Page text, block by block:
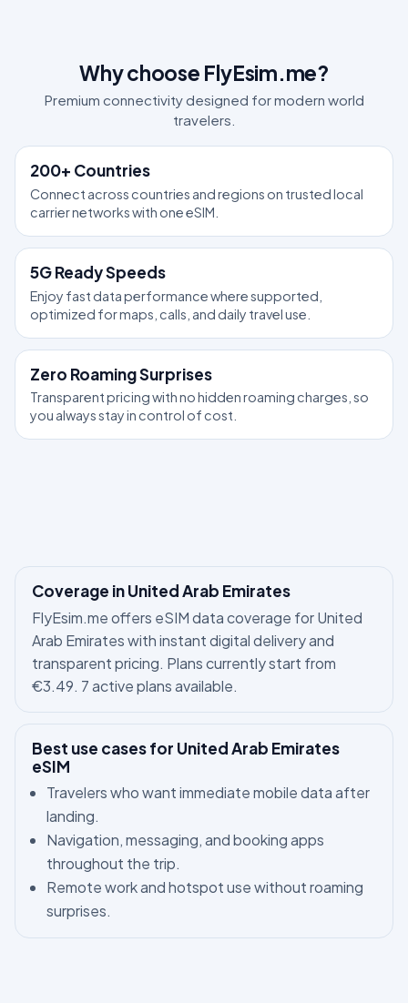
Why choose FlyEsim.me?
Premium connectivity designed for modern world
travelers.
200+ Countries
Connect across countries and regions on trusted local
carrier networks with one eSIM.
5G Ready Speeds
Enjoy fast data performance where supported,
optimized for maps, calls, and daily travel use.
Zero Roaming Surprises
Transparent pricing with no hidden roaming charges, so
you always stay in control of cost.
Coverage in United Arab Emirates
FlyEsim.me offers eSIM data coverage for United
Arab Emirates with instant digital delivery and
transparent pricing. Plans currently start from
€3.49. 7 active plans available.
Best use cases for United Arab Emirates
eSIM
Travelers who want immediate mobile data after
landing.
Navigation, messaging, and booking apps
throughout the trip.
Remote work and hotspot use without roaming
surprises.